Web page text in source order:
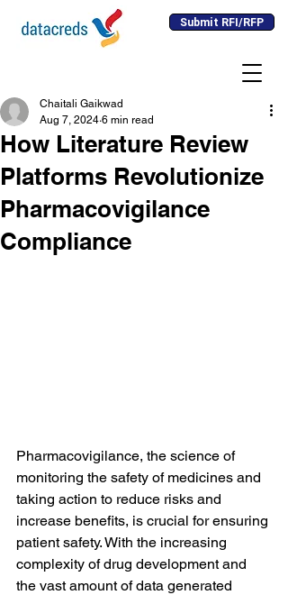
Submit RFI/RFP
How Literature Review
Platforms Revolutionize
Pharmacovigilance
Compliance
Chaitali Gaikwad
Aug 7, 2024 6 min read
Pharmacovigilance, the science of
monitoring the safety of medicines and
taking action to reduce risks and
increase benefits, is crucial for ensuring
patient safety. With the increasing
complexity of drug development and
the vast amount of data generated